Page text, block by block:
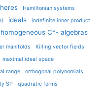
Hamiltonian systems
ideals
indefinite inner product
C*- algebras
manifolds Killing vector fields
maximal ideal space
range orthogonal polynomials
SP
quadratic forms